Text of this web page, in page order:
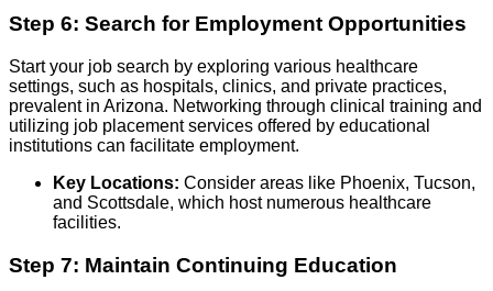
Step 6: Search for Employment Opportunities
Start your job search by exploring various healthcare
settings, such as hospitals, clinics, and private practices,
prevalent in Arizona. Networking through clinical training and
utilizing job placement services offered by educational
institutions can facilitate employment.
Key Locations: Consider areas like Phoenix, Tucson,
and Scottsdale, which host numerous healthcare
facilities.
Step 7: Maintain Continuing Education